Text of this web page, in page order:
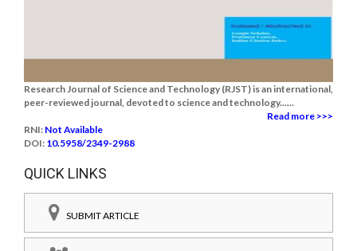
Research Journal of Science and Technology (RJST) is an international,
peer-reviewed journal, devoted to science and technology......
Read more >>>
RNI: Not Available
DOI: 10.5958/2349-2988
QUICK LINKS
SUBMIT ARTICLE